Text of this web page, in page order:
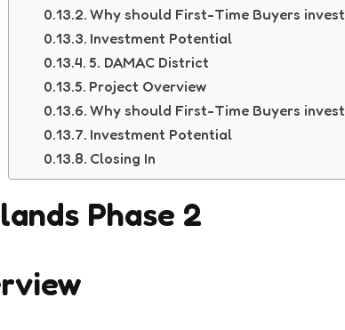
Why should First-Time Buyers invest
Investment Potential
5. DAMAC District
Project Overview
Why should First-Time Buyers invest
Investment Potential
Closing In
Phase 2